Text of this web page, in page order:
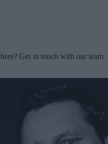
Get in touch with our team